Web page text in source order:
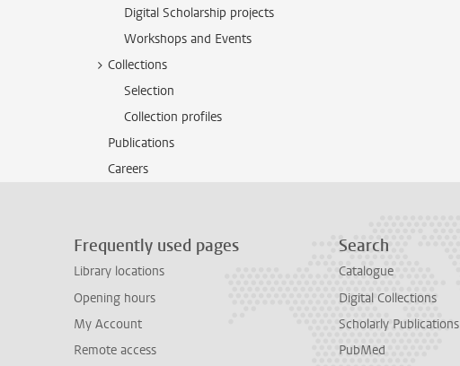
Digital Scholarship projects
Workshops and Events
Collections
Selection
Collection profiles
Publications
Careers
Frequently used pages
Library locations
Opening hours
My Account
Remote access
Search
Catalogue
Digital Collections
Scholarly Publications
PubMed